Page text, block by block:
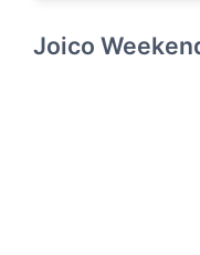
Joico